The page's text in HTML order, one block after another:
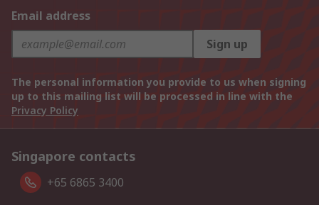
Email address
Sign up
The personal information you provide to us when signing
up to this mailing list will be processed in line with the
Privacy Policy
Singapore contacts
+65 6865 3400